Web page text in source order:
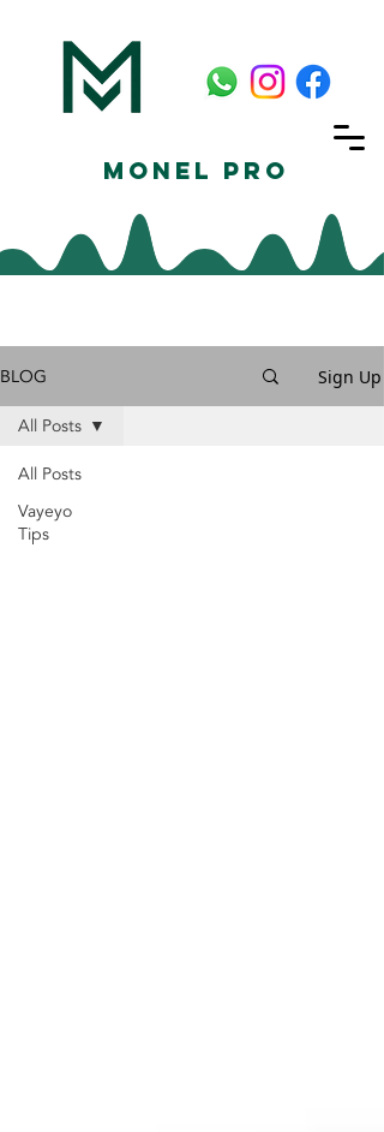
Monel Pro
BLOG Sign Up
All Posts
Vayeyo
Tips
All Posts